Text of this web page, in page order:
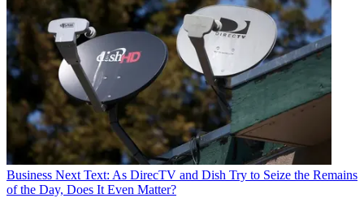
Business Next Text: As DirecTV and Dish Try to Seize the Remains
of the Day, Does It Even Matter?